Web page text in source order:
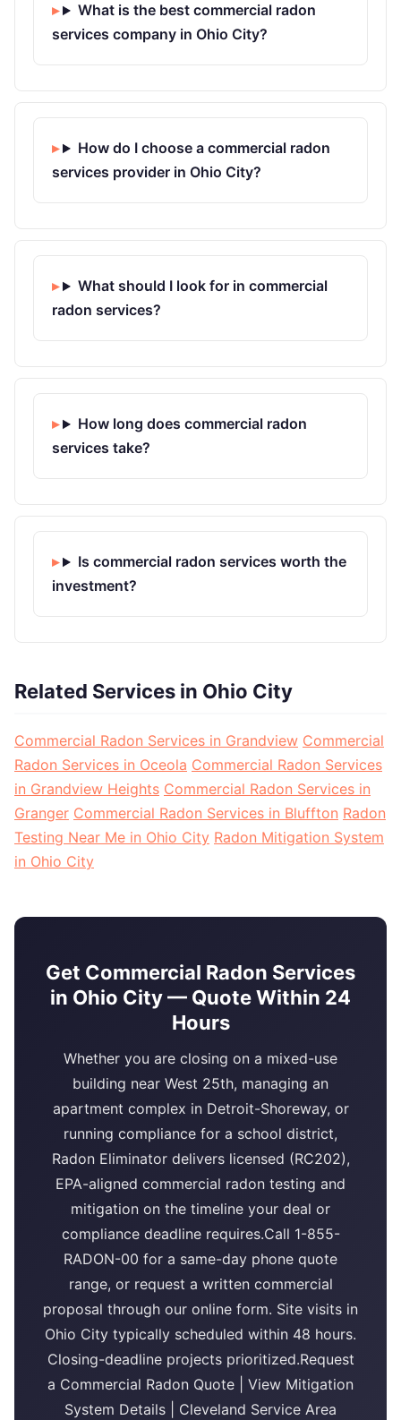
What is the best commercial radon
services company in Ohio City?
How do I choose a commercial radon
services provider in Ohio City?
What should I look for in commercial
radon services?
How long does commercial radon
services take?
Is commercial radon services worth the
investment?
Related Services in Ohio City
Commercial Radon Services in Grandview Commercial
Radon Services in Oceola Commercial Radon Services
in Grandview Heights Commercial Radon Services in
Granger Commercial Radon Services in Bluffton Radon
Testing Near Me in Ohio City Radon Mitigation System
in Ohio City
Get Commercial Radon Services
in Ohio City — Quote Within 24
Hours
Whether you are closing on a mixed-use
building near West 25th, managing an
apartment complex in Detroit-Shoreway, or
running compliance for a school district,
Radon Eliminator delivers licensed (RC202),
EPA-aligned commercial radon testing and
mitigation on the timeline your deal or
compliance deadline requires.Call 1-855-
RADON-00 for a same-day phone quote
range, or request a written commercial
proposal through our online form. Site visits in
Ohio City typically scheduled within 48 hours.
Closing-deadline projects prioritized.Request
a Commercial Radon Quote | View Mitigation
System Details | Cleveland Service Area